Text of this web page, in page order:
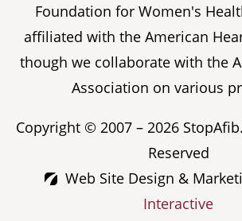
Foundation for Women's
affiliated with the American
though we collaborate with the
Association on various
Copyright © 2007 – 2026
Reserved
Web Site Design &
Interactive